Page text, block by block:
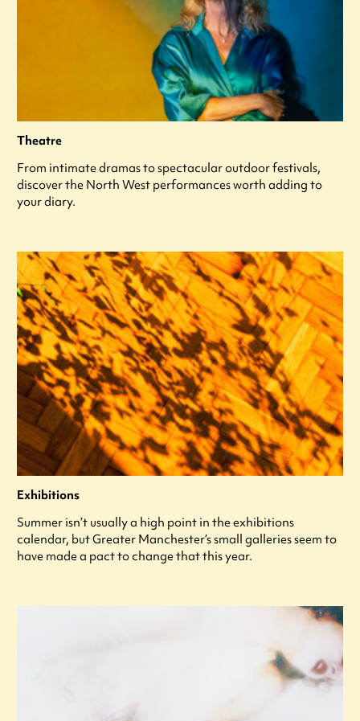
Theatre
From intimate dramas to spectacular outdoor festivals,
discover the North West performances worth adding to
your diary.
Exhibitions
Summer isn’t usually a high point in the exhibitions
calendar, but Greater Manchester’s small galleries seem to
have made a pact to change that this year.